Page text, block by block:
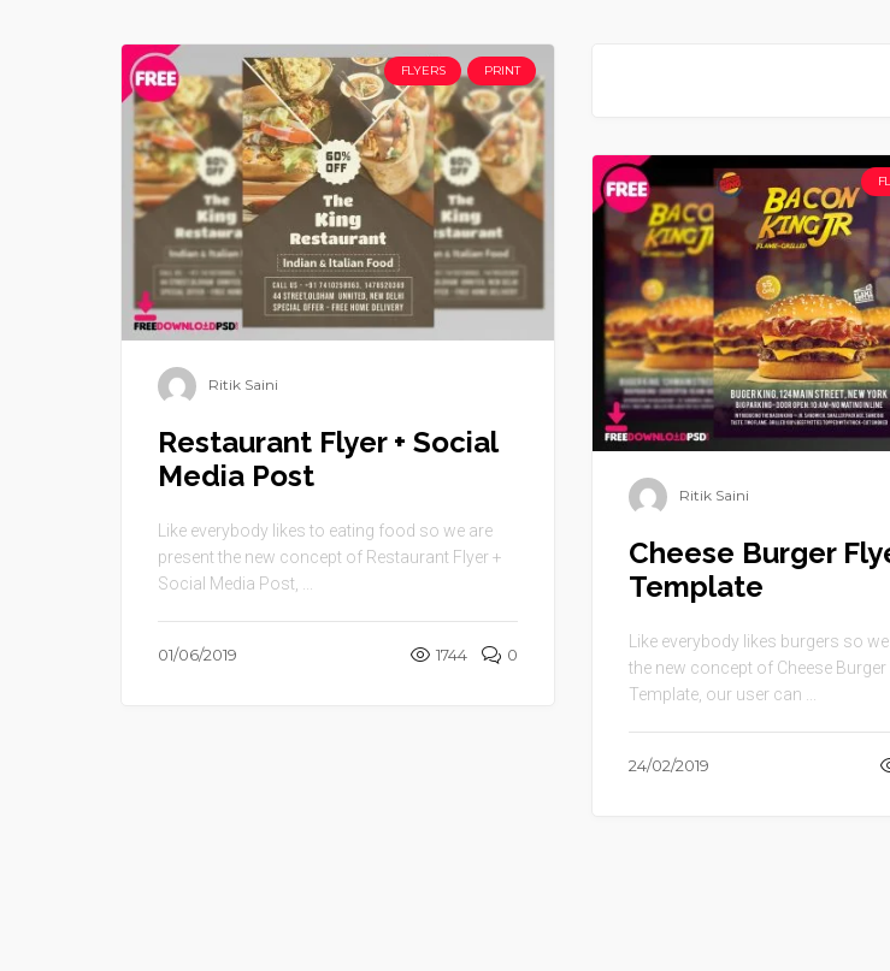
FLYERS PRINT
Ritik Saini
Restaurant Flyer + Social
Media Post
Like everybody likes to eating food so we are
present the new concept of Restaurant Flyer +
Social Media Post, ...
01/06/2019 1744 0
Ritik Saini
Cheese Burger
Template
Like everybody likes burgers so
the new concept of Cheese Burger
Template, our user can ...
24/02/2019